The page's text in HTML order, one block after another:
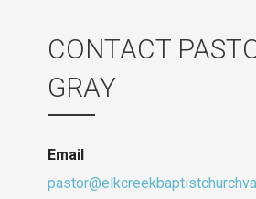
CONTACT
GRAY
Email